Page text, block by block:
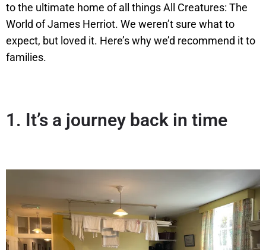
to the ultimate home of all things All Creatures: The
World of James Herriot. We weren’t sure what to
expect, but loved it. Here’s why we’d recommend it to
families.
1. It’s a journey back in time